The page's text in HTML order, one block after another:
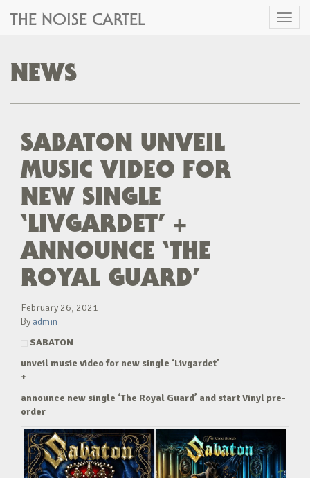
Toggle
THE NOISE CARTEL
NEWS
SABATON UNVEIL
MUSIC VIDEO FOR
NEW SINGLE
‘LIVGARDET’ +
ANNOUNCE ‘THE
ROYAL GUARD’
February 26, 2021
By admin
SABATON
unveil music video for new single ‘Livgardet’
+
announce new single ‘The Royal Guard’ and start Vinyl pre-
order